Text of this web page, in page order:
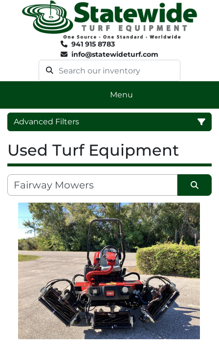
941 915 8783
info@statewideturf.com
Menu
Advanced Filters
Category
Used Turf Equipment
Sort by